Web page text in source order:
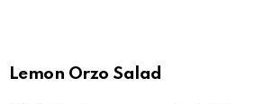
Lemon Orzo Salad